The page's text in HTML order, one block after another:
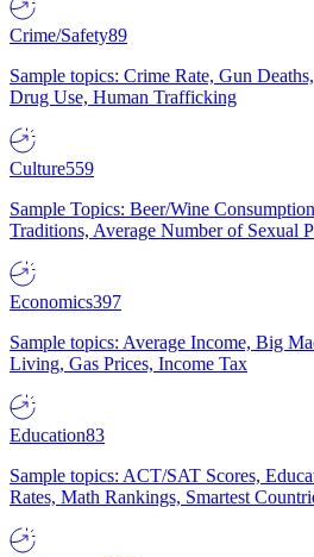
Crime/Safety89
Sample topics: Crime Rate, Gun
Drug Use, Human Trafficking
Culture559
Sample Topics: Beer/Wine
Traditions, Average Number of Sexual
Economics397
Sample topics: Average Income, Big
Living, Gas Prices, Income Tax
Education83
Sample topics: ACT/SAT Scores,
Rates, Math Rankings, Smartest